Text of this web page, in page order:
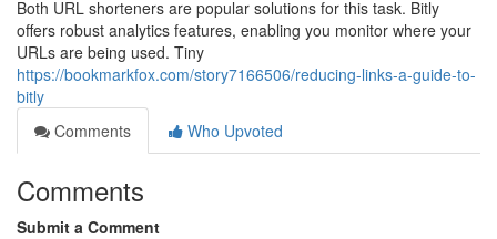
Both URL shorteners are popular solutions for this task. Bitly
offers robust analytics features, enabling you monitor where your
URLs are being used. Tiny
https://bookmarkfox.com/story7166506/reducing-links-a-guide-to-
bitly
Comments
Who Upvoted
Comments
Submit a Comment